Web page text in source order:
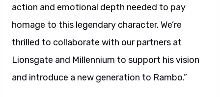
action and emotional depth needed to pay
homage to this legendary character. We’re
thrilled to collaborate with our partners at
Lionsgate and Millennium to support his vision
and introduce a new generation to Rambo.”